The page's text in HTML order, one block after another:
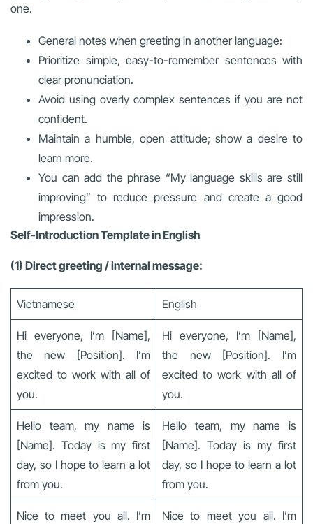
one.
General notes when greeting in another language:
Prioritize simple, easy-to-remember sentences with
clear pronunciation.
Avoid using overly complex sentences if you are not
confident.
Maintain a humble, open attitude; show a desire to
learn more.
You can add the phrase “My language skills are still
improving” to reduce pressure and create a good
impression.
Self-Introduction Template in English
(1) Direct greeting / internal message:
Vietnamese English
Hi everyone, I’m [Name],
the new [Position]. I’m
excited to work with all of
you.
Hi everyone, I’m [Name],
the new [Position]. I’m
excited to work with all of
you.
Hello team, my name is
[Name]. Today is my first
day, so I hope to learn a lot
from you.
Hello team, my name is
[Name]. Today is my first
day, so I hope to learn a lot
from you.
Nice to meet you all. I’m
Nice to meet you all. I’m